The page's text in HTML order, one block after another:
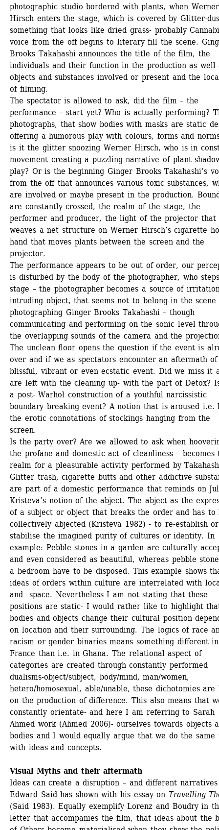
photographic studio bordered with plants, when Werner
Hirsch enters the stage, which is covered by Glitter-
something that looks like dried grass- probably
voice from the off begins to literary fill the scene.
Brooks Takahashi announces the title of the film, the
individuals and their function in the production as well
objects and substances involved or present and the
of filming.
The spectator is allowed to ask, did the film – the
performance – start yet? Who is actually performing?
photographs, that show bodies with masks are static
offering a humorous play with colours, forms and
is it the glitter snoozing Werner Hirsch, who is in
movement creating a puzzling narrative of plant
play? Or is the beginning Ginger Brooks Takahashi’s
from the off that announces various toxic substances,
are involved or maybe present in the production.
are constantly crossed, the realm of the stage, the
performer and producer, the light of the projector that
weaves a net structure on Werner Hirsch’s cigarette
hand that moves plants between the screen and the
projector.
The performance appears to be out of order, our
is disturbed by the body of the photographer, who
stage – the photographer becomes a source of
intruding object, that seems not to belong in the scene
photographing Ginger Brooks Takahashi – though
communicating and performing on the sonic level
the overlapping sounds of the camera and the
The unclean floor opens the question if the event is
over and if we as spectators encounter an aftermath
blissful, vibrant or even ecstatic event. Did we miss it
are left with the cleaning up- with the part of Detox?
a post- Warhol construction of a youthful narcissistic
boundary breaking event? A notion that is aroused i.e.
the erotic connotations of stockings hanging from the
screen.
Is the party over? Are we allowed to ask when
the profane and domestic act of cleanliness – becomes
realm for a pleasurable activity performed by
Glitter trash, cigarette butts and other addictive
are part of a domestic performance that reminds on
Kristeva’s notion of the abject. The abject as the
of a subject or object that breaks the order and has to
collectively abjected (Kristeva 1982) - to re-establish or
stabilise the imagined purity of cultures or identity. In
example: Pebble stones in a garden are culturally
and even considered as beautiful, whereas pebble
a bedroom have to be disposed. This example shows
ideas of orders within culture are interrelated with
and space. Nevertheless I am not stating that these
positions are static- I would rather like to highlight
bodies and objects change their cultural position
on location and their surrounding. The logics of race
racism or gender binaries means something different in
France than i.e. in Ghana. The relational aspect of
categories are created through constantly performed
dualisms-object/subject, body/mind, man/women,
hetero/homosexual, able/unable, these dichotomies are
on the production of difference. This also means that
constantly orientate- and here I am referring to Sarah
Ahmed work (Ahmed 2006)- ourselves towards objects
bodies and I would equally argue that we do the same
with ideas and concepts.
Visual Myths and their aftermath
Ideas can create a disruption – and different narratives
Edward Said has shown with his essay on Travelling
(Said 1983). Equally exemplify Lorenz and Boudry in
letter that accompanies the film, that ideas about the